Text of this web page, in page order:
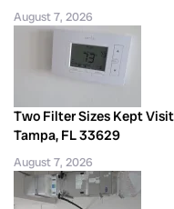
August 7, 2026
Two Filter Sizes Kept
Tampa, FL 33629
August 7, 2026